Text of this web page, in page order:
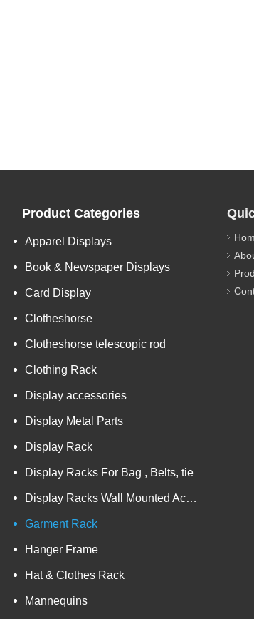
Product Categories
Apparel Displays
Book & Newspaper Displays
Card Display
Clotheshorse
Clotheshorse telescopic rod
Clothing Rack
Display accessories
Display Metal Parts
Display Rack
Display Racks For Bag , Belts, tie
Display Racks Wall Mounted Accessories
Garment Rack
Hanger Frame
Hat & Clothes Rack
Mannequins